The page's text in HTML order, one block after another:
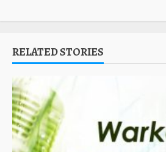
RELATED STORIES